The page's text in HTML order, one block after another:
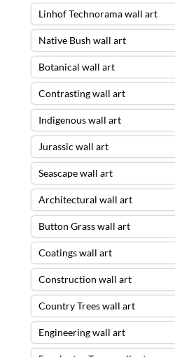
Linhof Technorama wall art
Native Bush wall art
Botanical wall art
Contrasting wall art
Indigenous wall art
Jurassic wall art
Seascape wall art
Architectural wall art
Button Grass wall art
Coatings wall art
Construction wall art
Country Trees wall art
Engineering wall art